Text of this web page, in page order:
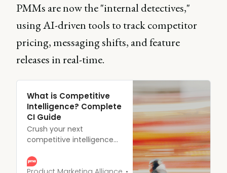
PMMs are now the "internal detectives,"
using AI-driven tools to track competitor
pricing, messaging shifts, and feature
releases in real-time.
What is Competitive
Intelligence? Complete
CI Guide
Crush your next
competitive intelligence